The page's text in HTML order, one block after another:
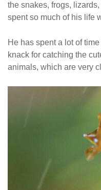
the snakes, frogs,
spent so much of his life
He has spent a lot of
knack for catching the
animals, which are very